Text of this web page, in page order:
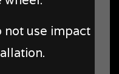
not use impact